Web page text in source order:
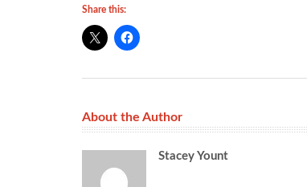
Share this:
About the Author
Stacey Yount